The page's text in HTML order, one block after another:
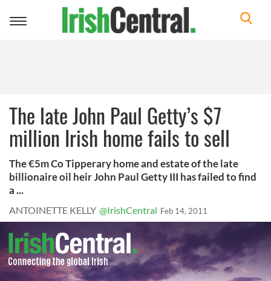
Toggle
The late John Paul Getty’s $7
million Irish home fails to sell
The €5m Co Tipperary home and estate of the late
billionaire oil heir John Paul Getty III has failed to find
a ...
ANTOINETTE KELLY @IrishCentral Feb 14, 2011